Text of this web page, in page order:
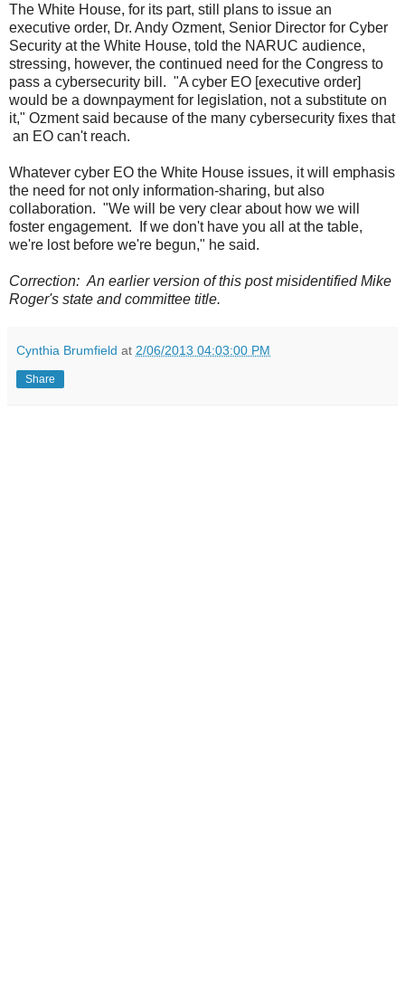
The White House, for its part, still plans to issue an
executive order, Dr. Andy Ozment, Senior Director for Cyber
Security at the White House, told the NARUC audience,
stressing, however, the continued need for the Congress to
pass a cybersecurity bill. "A cyber EO [executive order]
would be a downpayment for legislation, not a substitute on
it," Ozment said because of the many cybersecurity fixes that
an EO can't reach.
Whatever cyber EO the White House issues, it will emphasis
the need for not only information-sharing, but also
collaboration. "We will be very clear about how we will
foster engagement. If we don't have you all at the table,
we're lost before we're begun," he said.
Correction: An earlier version of this post misidentified Mike
Roger's state and committee title.
Cynthia Brumfield at 2/06/2013 04:03:00 PM
Share